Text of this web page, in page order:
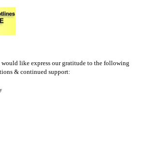
like express our gratitude to the following
& continued support: